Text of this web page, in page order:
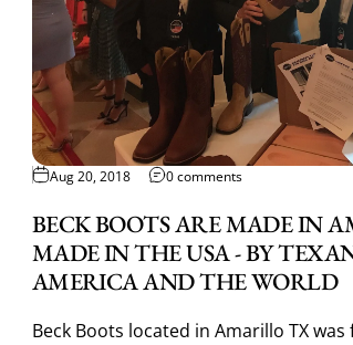
Aug 20, 2018 0 comments
BECK BOOTS ARE MADE IN
MADE IN THE USA - BY
AMERICA AND THE WORLD
Beck Boots located in Amarillo TX